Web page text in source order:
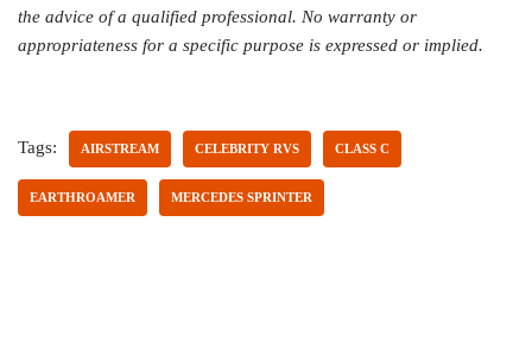
the advice of a qualified professional. No warranty or
appropriateness for a specific purpose is expressed or implied.
Tags: AIRSTREAM CELEBRITY RVS CLASS C
EARTHROAMER MERCEDES SPRINTER